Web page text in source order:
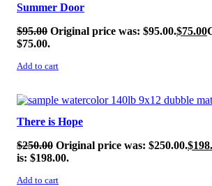
Summer Door
$95.00 Original price was: $95.00.$75.00
$75.00.
Add to cart
SALE!
There is Hope
$250.00 Original price was: $250.00.$
is: $198.00.
Add to cart